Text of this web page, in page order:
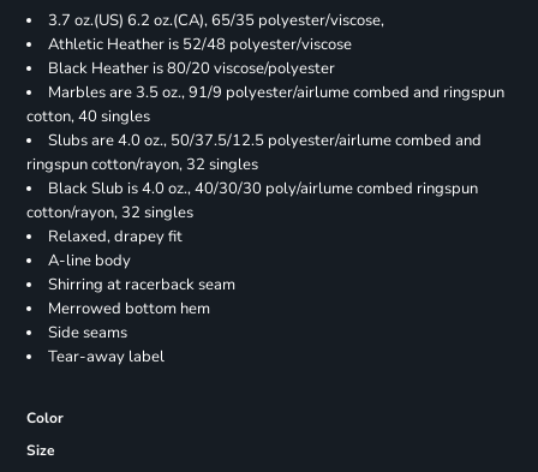
3.7 oz.(US) 6.2 oz.(CA), 65/35 polyester/viscose,
Athletic Heather is 52/48 polyester/viscose
Black Heather is 80/20 viscose/polyester
Marbles are 3.5 oz., 91/9 polyester/airlume combed and ringspun
cotton, 40 singles
Slubs are 4.0 oz., 50/37.5/12.5 polyester/airlume combed and
ringspun cotton/rayon, 32 singles
Black Slub is 4.0 oz., 40/30/30 poly/airlume combed ringspun
cotton/rayon, 32 singles
Relaxed, drapey fit
A-line body
Shirring at racerback seam
Merrowed bottom hem
Side seams
Tear-away label
Color
Size